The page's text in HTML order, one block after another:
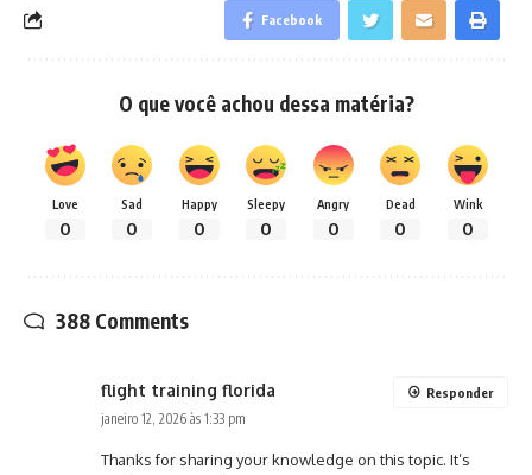
Facebook
O que você achou dessa matéria?
Love
0
Sad
0
Happy
0
Sleepy
0
Angry
0
Dead
0
Wink
0
388 Comments
flight training florida
janeiro 12, 2026 às 1:33 pm
Thanks for sharing your knowledge on this topic. It’s
Responder